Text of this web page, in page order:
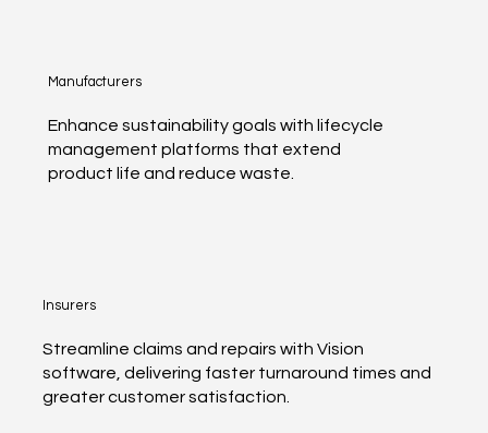
Manufacturers
Enhance sustainability goals with lifecycle
management platforms that extend
product life and reduce waste.
Insurers
Streamline claims and repairs with Vision
software, delivering faster turnaround times and
greater customer satisfaction.